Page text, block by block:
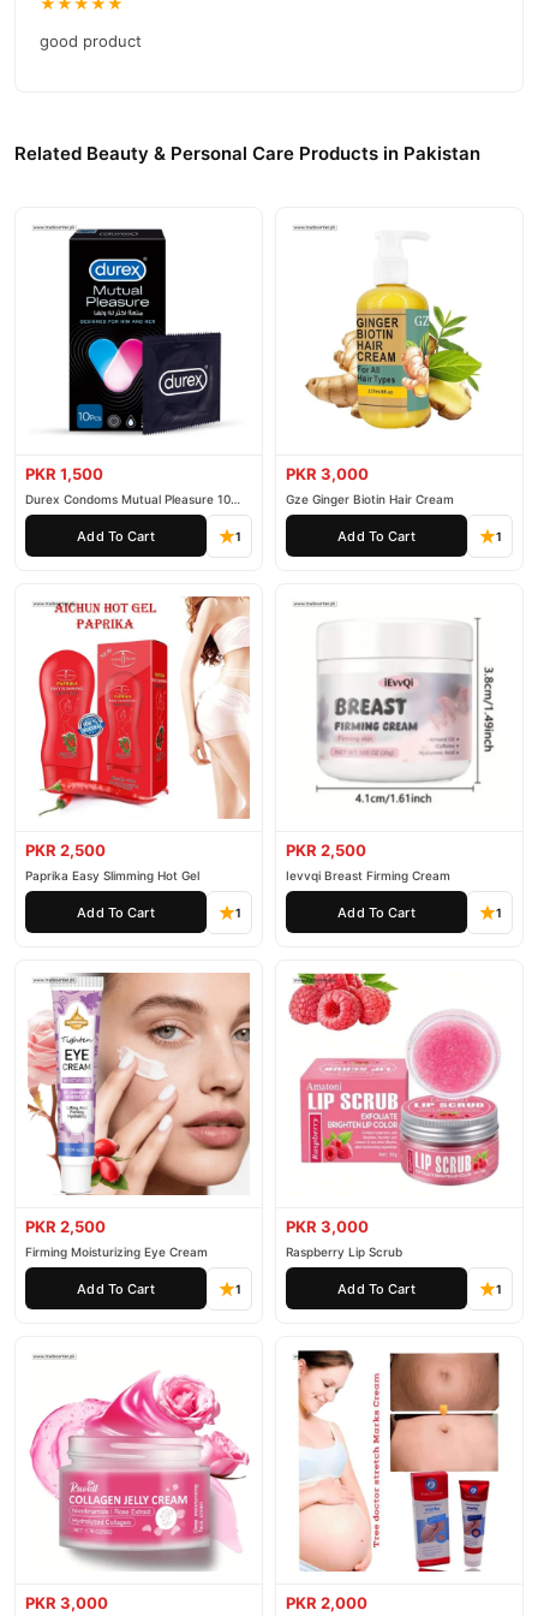
good product
Related Beauty & Personal Care Products in Pakistan
PKR 1,500
Durex Condoms Mutual Pleasure 10
Pieces
Add To Cart 1
PKR 3,000
Gze Ginger Biotin Hair Cream
Add To Cart 1
PKR 2,500
Paprika Easy Slimming Hot Gel
Add To Cart 1
PKR 2,500
Ievvqi Breast Firming Cream
Add To Cart 1
PKR 2,500
Firming Moisturizing Eye Cream
Add To Cart 1
PKR 3,000
Raspberry Lip Scrub
Add To Cart 1
PKR 3,000 PKR 2,000